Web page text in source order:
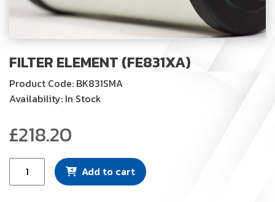
FILTER ELEMENT (FE831XA)
Product Code: BK831SMA
Availability: In Stock
£218.20
Element
Add to cart